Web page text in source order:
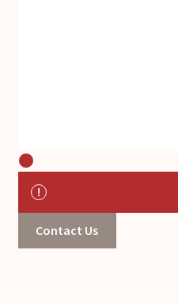
Contact Us